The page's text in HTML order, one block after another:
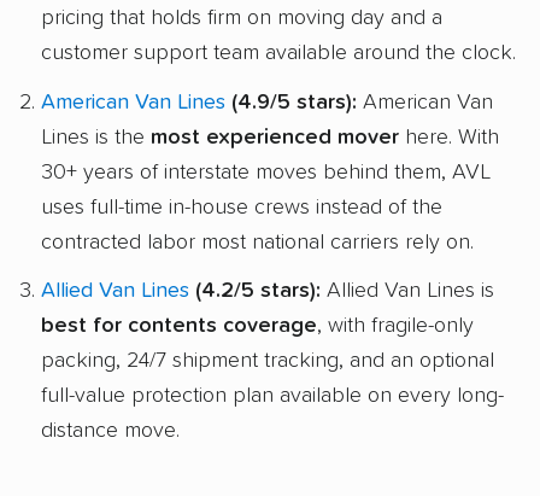
pricing that holds firm on moving day and a
customer support team available around the clock.
American Van Lines (4.9/5 stars): American Van
Lines is the most experienced mover here. With
30+ years of interstate moves behind them, AVL
uses full-time in-house crews instead of the
contracted labor most national carriers rely on.
Allied Van Lines (4.2/5 stars): Allied Van Lines is
best for contents coverage, with fragile-only
packing, 24/7 shipment tracking, and an optional
full-value protection plan available on every long-
distance move.